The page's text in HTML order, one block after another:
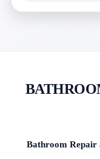
Bathroom Repair